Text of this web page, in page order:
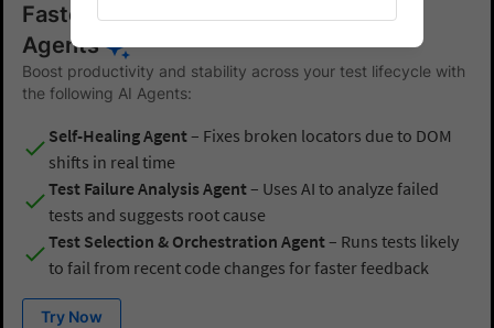
Faster, stable test automation with AI
Agents
Boost productivity and stability across your test lifecycle with
the following AI Agents:
Self-Healing Agent– Fixes broken locators due to DOM
shifts in real time
Test Failure Analysis Agent– Uses AI to analyze failed
tests and suggests root cause
Test Selection & Orchestration Agent– Runs tests likely
to fail from recent code changes for faster feedback
Try Now